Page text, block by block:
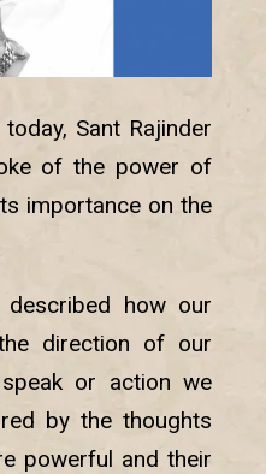
Sant Rajinder
of the power of
importance on the
how our
direction of our
or action we
by the thoughts
powerful and their